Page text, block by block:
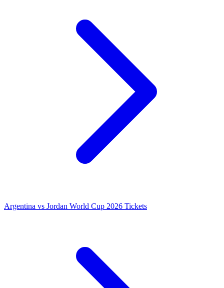
Argentina vs Jordan World Cup 2026 Tickets